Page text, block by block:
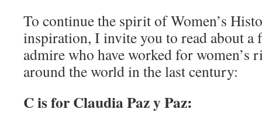
To continue the spirit of Women’s
inspiration, I invite you to read about a
admire who have worked for women’s
around the world in the last century:
C is for Claudia Paz y Paz: